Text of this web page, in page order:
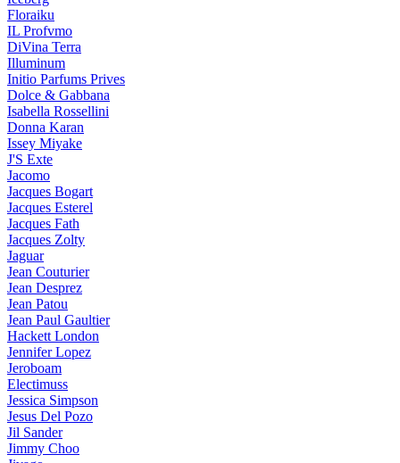
Floraiku
IL Profvmo
DiVina Terra
Illuminum
Initio Parfums Prives
Dolce & Gabbana
Isabella Rossellini
Donna Karan
Issey Miyake
J'S Exte
Jacomo
Jacques Bogart
Jacques Esterel
Jacques Fath
Jacques Zolty
Jaguar
Jean Couturier
Jean Desprez
Jean Patou
Jean Paul Gaultier
Hackett London
Jennifer Lopez
Jeroboam
Electimuss
Jessica Simpson
Jesus Del Pozo
Jil Sander
Jimmy Choo